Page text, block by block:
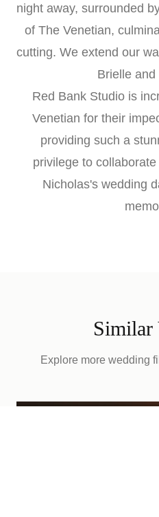
night away, surrounded
of The Venetian,
cutting. We extend our
Brielle and
Red Bank Studio is
Venetian for their
providing such a
privilege to
Nicholas's wedding
Similar
Explore more wedding